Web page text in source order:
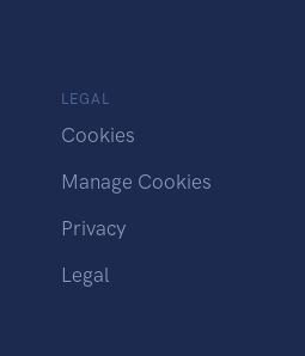
LEGAL
Cookies
Manage Cookies
Privacy
Legal